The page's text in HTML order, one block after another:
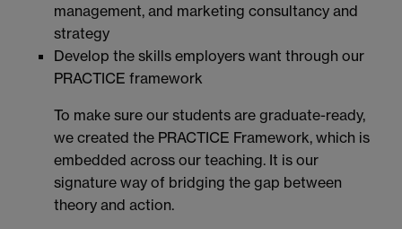
management, and marketing consultancy and
strategy
Develop the skills employers want through our
PRACTICE framework
To make sure our students are graduate-ready,
we created the PRACTICE Framework, which is
embedded across our teaching. It is our
signature way of bridging the gap between
theory and action.